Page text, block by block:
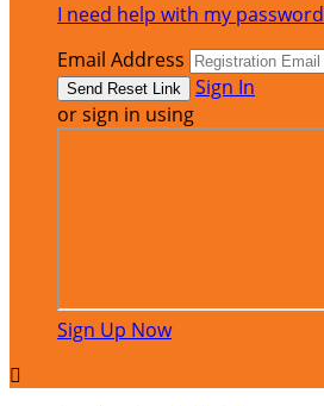
I need help with my password
Email Address
Sign In
or sign in using
Sign Up Now
